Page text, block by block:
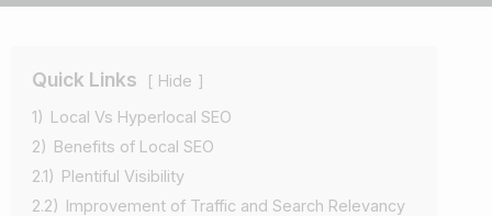
Quick Links
Hide
1) Local Vs Hyperlocal SEO
2) Benefits of Local SEO
2.1) Plentiful Visibility
2.2) Improvement of Traffic and Search Relevancy